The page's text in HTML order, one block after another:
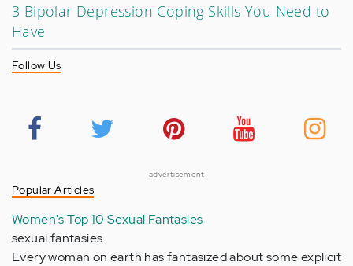
3 Bipolar Depression Coping Skills You Need to
Have
Follow Us
advertisement
Popular Articles
Women's Top 10 Sexual Fantasies
sexual fantasies
Every woman on earth has fantasized about some explicit